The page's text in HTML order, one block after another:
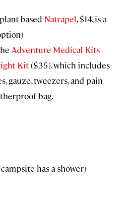
based Natrapel, $14, is a
Adventure Medical Kits
Kit($35), which includes
gauze, tweezers, and pain
bag.
has a shower)